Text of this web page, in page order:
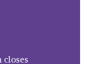
closes